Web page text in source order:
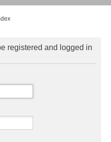
registered and logged in